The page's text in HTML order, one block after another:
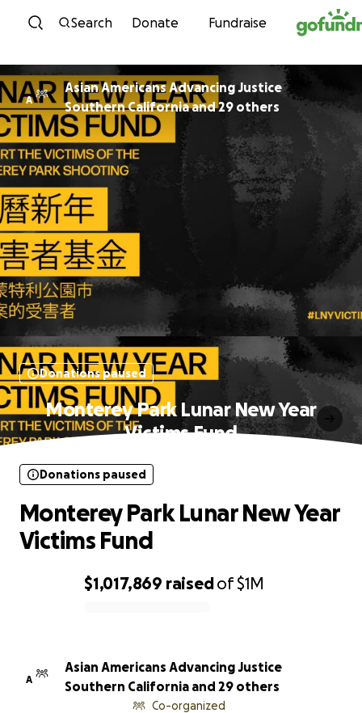
Skip to content
Search Donate Fundraise
A
Asian Americans Advancing Justice
Southern California and 29 others
Donations paused
Monterey Park Lunar New Year
Victims Fund
$1,017,869 raisedof$1M
Donations paused
Monterey Park Lunar New Year
Victims Fund
A
Asian Americans Advancing Justice
Southern California and 29 others
Co-organized